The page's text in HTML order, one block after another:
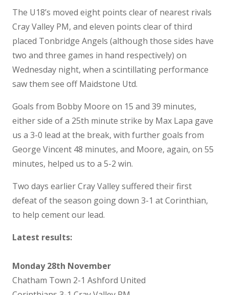
The U18’s moved eight points clear of nearest rivals
Cray Valley PM, and eleven points clear of third
placed Tonbridge Angels (although those sides have
two and three games in hand respectively) on
Wednesday night, when a scintillating performance
saw them see off Maidstone Utd.
Goals from Bobby Moore on 15 and 39 minutes,
either side of a 25th minute strike by Max Lapa gave
us a 3-0 lead at the break, with further goals from
George Vincent 48 minutes, and Moore, again, on 55
minutes, helped us to a 5-2 win.
Two days earlier Cray Valley suffered their first
defeat of the season going down 3-1 at Corinthian,
to help cement our lead.
Latest results:
Monday 28th November
Chatham Town 2-1 Ashford United